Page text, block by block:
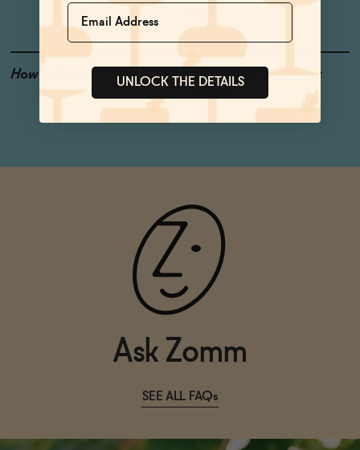
How to Enjoy
With a friend, partner or
Ask Zomm
SEE ALL FAQs
Name
UNLOCK THE DETAILS